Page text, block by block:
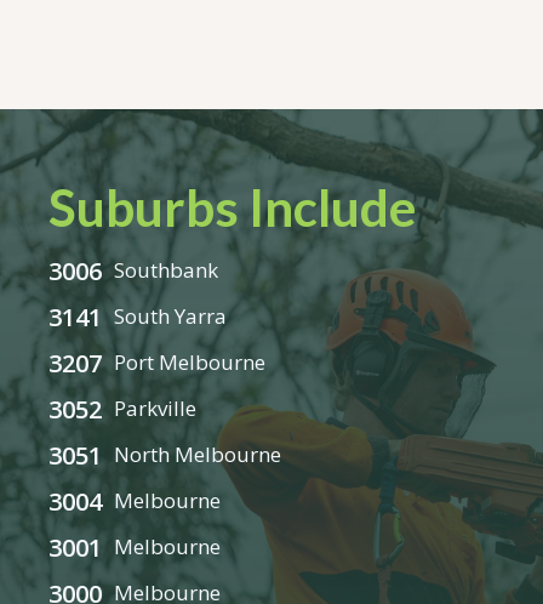
Suburbs Include
3006 Southbank
3141 South Yarra
3207 Port Melbourne
3052 Parkville
3051 North Melbourne
3004 Melbourne
3001 Melbourne
3000 Melbourne